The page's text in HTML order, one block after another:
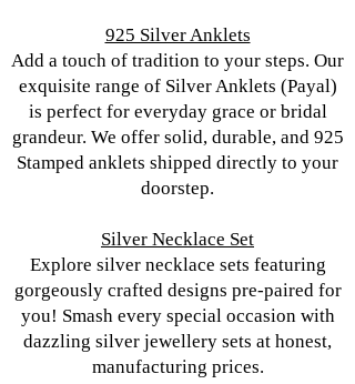
925 Silver Anklets
Add a touch of tradition to your steps. Our
exquisite range of Silver Anklets (Payal)
is perfect for everyday grace or bridal
grandeur. We offer solid, durable, and 925
Stamped anklets shipped directly to your
doorstep.
Silver Necklace Set
Explore silver necklace sets featuring
gorgeously crafted designs pre-paired for
you! Smash every special occasion with
dazzling silver jewellery sets at honest,
manufacturing prices.